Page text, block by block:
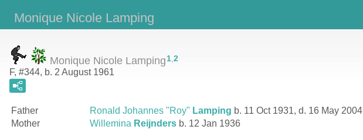
Monique Nicole Lamping
Monique Nicole Lamping 1 2
F, #344, b. 2 August 1961
Father Ronald Johannes "Roy" Lamping b. 11 Oct 1931, d. 16 May 2004
Mother
Willemina Reijnders b. 12 Jan 1936